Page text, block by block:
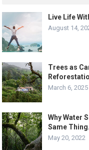
Live Life
August 14,
Trees as
March 6, 2025
Why Water
Same Thing.
May 20, 2022